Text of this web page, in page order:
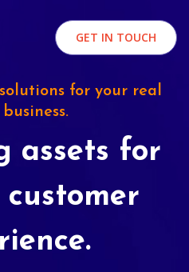
GET IN TOUCH
for your real
assets for